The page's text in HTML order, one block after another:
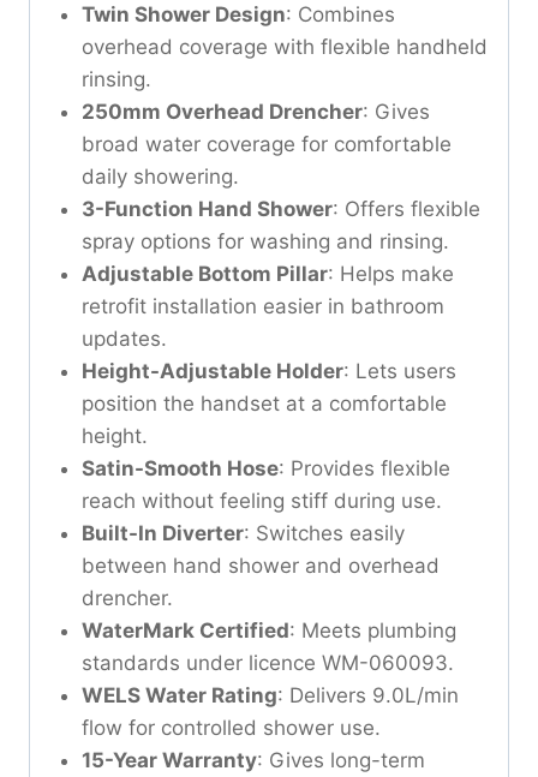
Twin Shower Design: Combines
overhead coverage with flexible handheld
rinsing.
250mm Overhead Drencher: Gives
broad water coverage for comfortable
daily showering.
3-Function Hand Shower: Offers flexible
spray options for washing and rinsing.
Adjustable Bottom Pillar: Helps make
retrofit installation easier in bathroom
updates.
Height-Adjustable Holder: Lets users
position the handset at a comfortable
height.
Satin-Smooth Hose: Provides flexible
reach without feeling stiff during use.
Built-In Diverter: Switches easily
between hand shower and overhead
drencher.
WaterMark Certified: Meets plumbing
standards under licence WM-060093.
WELS Water Rating: Delivers 9.0L/min
flow for controlled shower use.
15-Year Warranty: Gives long-term